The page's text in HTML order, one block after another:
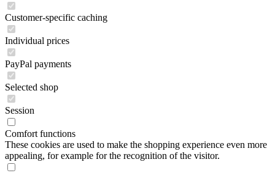
Customer-specific caching
Individual prices
PayPal payments
Selected shop
Session
Comfort functions
These cookies are used to make the shopping experience even more
appealing, for example for the recognition of the visitor.